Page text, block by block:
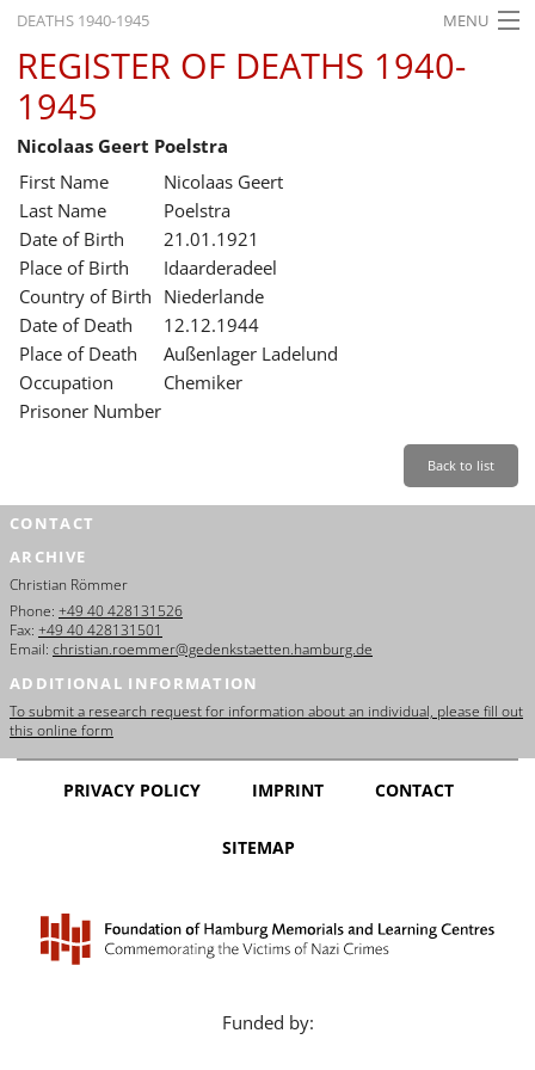
DEATHS 1940-1945 MENU
HOME
WHAT'S ON
EXHIBITIONS
HISTORY
EDUCATION
RESEARCH
SERVICE
REGISTER OF DEATHS 1940-
1945
Nicolaas Geert Poelstra
First Name
Nicolaas Geert
Last Name
Poelstra
Date of Birth
21.01.1921
Place of Birth
Idaarderadeel
Country of Birth Niederlande
Date of Death
12.12.1944
Place of Death
Außenlager Ladelund
Occupation
Chemiker
Prisoner Number
Back to list
CONTACT
ARCHIVE
Christian Römmer
Phone: +49 40 428131526
Fax: +49 40 428131501
Email: christian.roemmer@gedenkstaetten.hamburg.de
ADDITIONAL INFORMATION
To submit a research request for information about an individual, please fill out
this online form
PRIVACY POLICY IMPRINT CONTACT
SITEMAP
Funded by: